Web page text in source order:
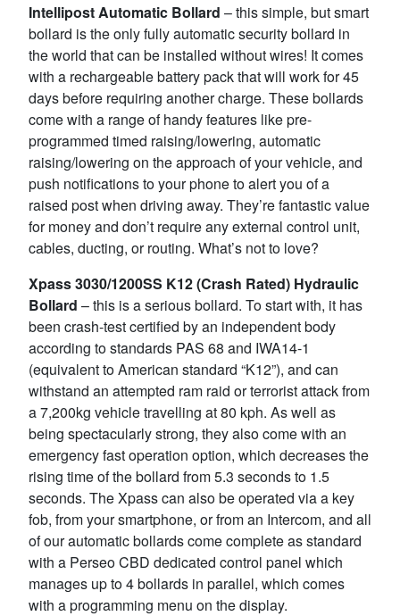
Intellipost Automatic Bollard – this simple, but smart
bollard is the only fully automatic security bollard in
the world that can be installed without wires! It comes
with a rechargeable battery pack that will work for 45
days before requiring another charge. These bollards
come with a range of handy features like pre-
programmed timed raising/lowering, automatic
raising/lowering on the approach of your vehicle, and
push notifications to your phone to alert you of a
raised post when driving away. They’re fantastic value
for money and don’t require any external control unit,
cables, ducting, or routing. What’s not to love?
Xpass 3030/1200SS K12 (Crash Rated) Hydraulic
Bollard – this is a serious bollard. To start with, it has
been crash-test certified by an independent body
according to standards PAS 68 and IWA14-1
(equivalent to American standard “K12”), and can
withstand an attempted ram raid or terrorist attack from
a 7,200kg vehicle travelling at 80 kph. As well as
being spectacularly strong, they also come with an
emergency fast operation option, which decreases the
rising time of the bollard from 5.3 seconds to 1.5
seconds. The Xpass can also be operated via a key
fob, from your smartphone, or from an Intercom, and all
of our automatic bollards come complete as standard
with a Perseo CBD dedicated control panel which
manages up to 4 bollards in parallel, which comes
with a programming menu on the display.